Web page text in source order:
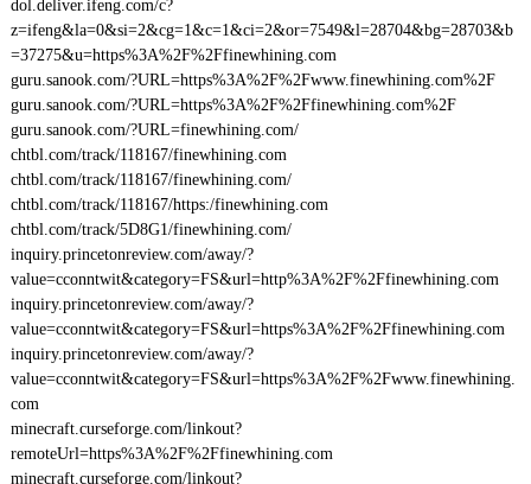
dol.deliver.ifeng.com/c?
z=ifeng&la=0&si=2&cg=1&c=1&ci=2&or=7549&l=28704&bg=28703&b
=37275&u=https%3A%2F%2Ffinewhining.com
guru.sanook.com/?URL=https%3A%2F%2Fwww.finewhining.com%2F
guru.sanook.com/?URL=https%3A%2F%2Ffinewhining.com%2F
guru.sanook.com/?URL=finewhining.com/
chtbl.com/track/118167/finewhining.com
chtbl.com/track/118167/finewhining.com/
chtbl.com/track/118167/https:/finewhining.com
chtbl.com/track/5D8G1/finewhining.com/
inquiry.princetonreview.com/away/?
value=cconntwit&category=FS&url=http%3A%2F%2Ffinewhining.com
inquiry.princetonreview.com/away/?
value=cconntwit&category=FS&url=https%3A%2F%2Ffinewhining.com
inquiry.princetonreview.com/away/?
value=cconntwit&category=FS&url=https%3A%2F%2Fwww.finewhining.
com
minecraft.curseforge.com/linkout?
remoteUrl=https%3A%2F%2Ffinewhining.com
minecraft.curseforge.com/linkout?